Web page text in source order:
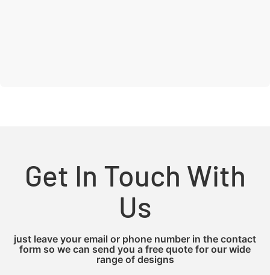
Get In Touch With
Us
just leave your email or phone number in the contact
form so we can send you a free quote for our wide
range of designs